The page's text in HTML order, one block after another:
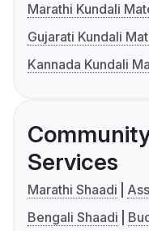
Marathi Kundali
Gujarati Kundali
Kannada Kundali
Services
Marathi Shaadi
Bengali Shaadi